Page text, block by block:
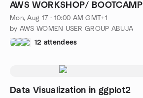
AWS WORKSHOP/ BOOTCAMP
Mon, Aug 17 · 10:00 AM GMT+1
by AWS WOMEN USER GROUP ABUJA
12 attendees
Data Visualization in ggplot2